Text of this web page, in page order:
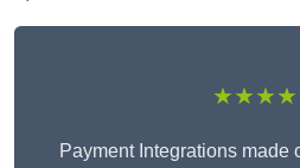
Payment Integrations made